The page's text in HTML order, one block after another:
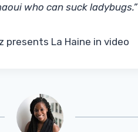
who can suck ladybugs.”
presents La Haine in video